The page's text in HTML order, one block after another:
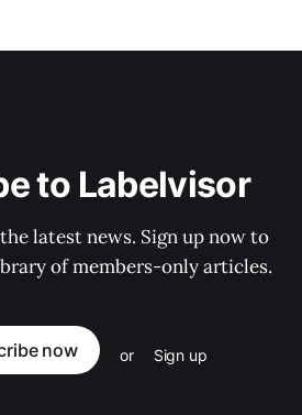
to Labelvisor
latest news. Sign up now to
of members-only articles.
now or Sign up